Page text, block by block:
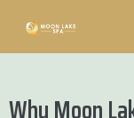
Why Moon